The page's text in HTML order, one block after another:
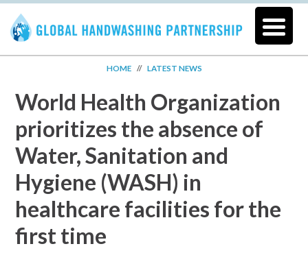
HOME// LATEST NEWS
World Health Organization
prioritizes the absence of
Water, Sanitation and
Hygiene (WASH) in
healthcare facilities for the
first time